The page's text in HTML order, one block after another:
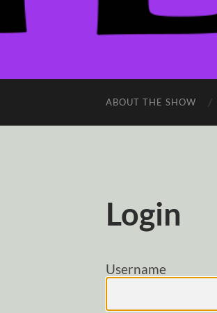
ABOUT THE SHOW
Login
Username